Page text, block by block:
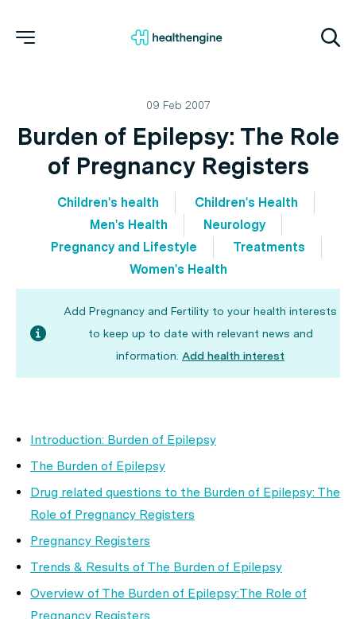
09 Feb 2007
Burden of Epilepsy: The Role
of Pregnancy Registers
Children's health
Children's Health
Men's Health
Neurology
Pregnancy and Lifestyle
Treatments
Women's Health
Add Pregnancy and Fertility to your health interests
to keep up to date with relevant news and
information. Add health interest
Introduction: Burden of Epilepsy
The Burden of Epilepsy
Drug related questions to the Burden of Epilepsy: The
Role of Pregnancy Registers
Pregnancy Registers
Trends & Results of The Burden of Epilepsy
Overview of The Burden of Epilepsy:The Role of
Pregnancy Registers